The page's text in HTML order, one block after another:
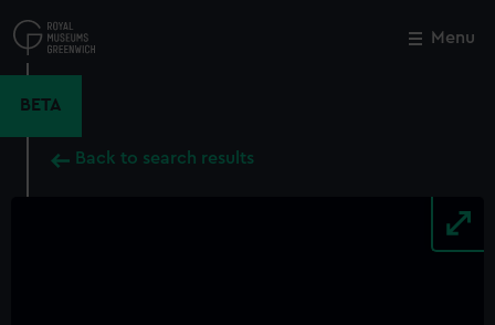
to
main
Menu
BETA
Back to search results
Close